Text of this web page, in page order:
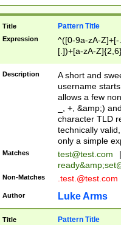
Title Pattern Title
Expression
^([0-9a-zA-
[.])+[a-zA-
Description
A short and
username
allows a few
_, +, &amp;)
character TLD
technically
only a simple
Matches test@test.com
|
ready&amp;
Non-Matches .test.@test.com
Author Luke Arms
Title Pattern Title